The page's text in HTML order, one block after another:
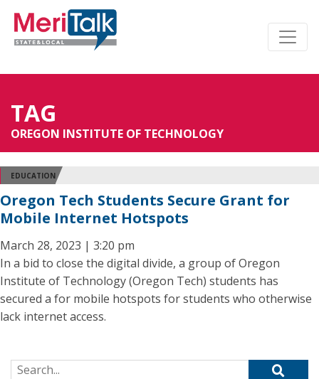
TAG
OREGON INSTITUTE OF TECHNOLOGY
EDUCATION
Oregon Tech Students Secure Grant for
Mobile Internet Hotspots
March 28, 2023 | 3:20 pm
In a bid to close the digital divide, a group of Oregon
Institute of Technology (Oregon Tech) students has
secured a for mobile hotspots for students who otherwise
lack internet access.
Search for: